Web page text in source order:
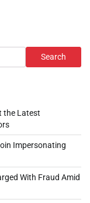
Search
the Latest
Impersonating
With Fraud Amid